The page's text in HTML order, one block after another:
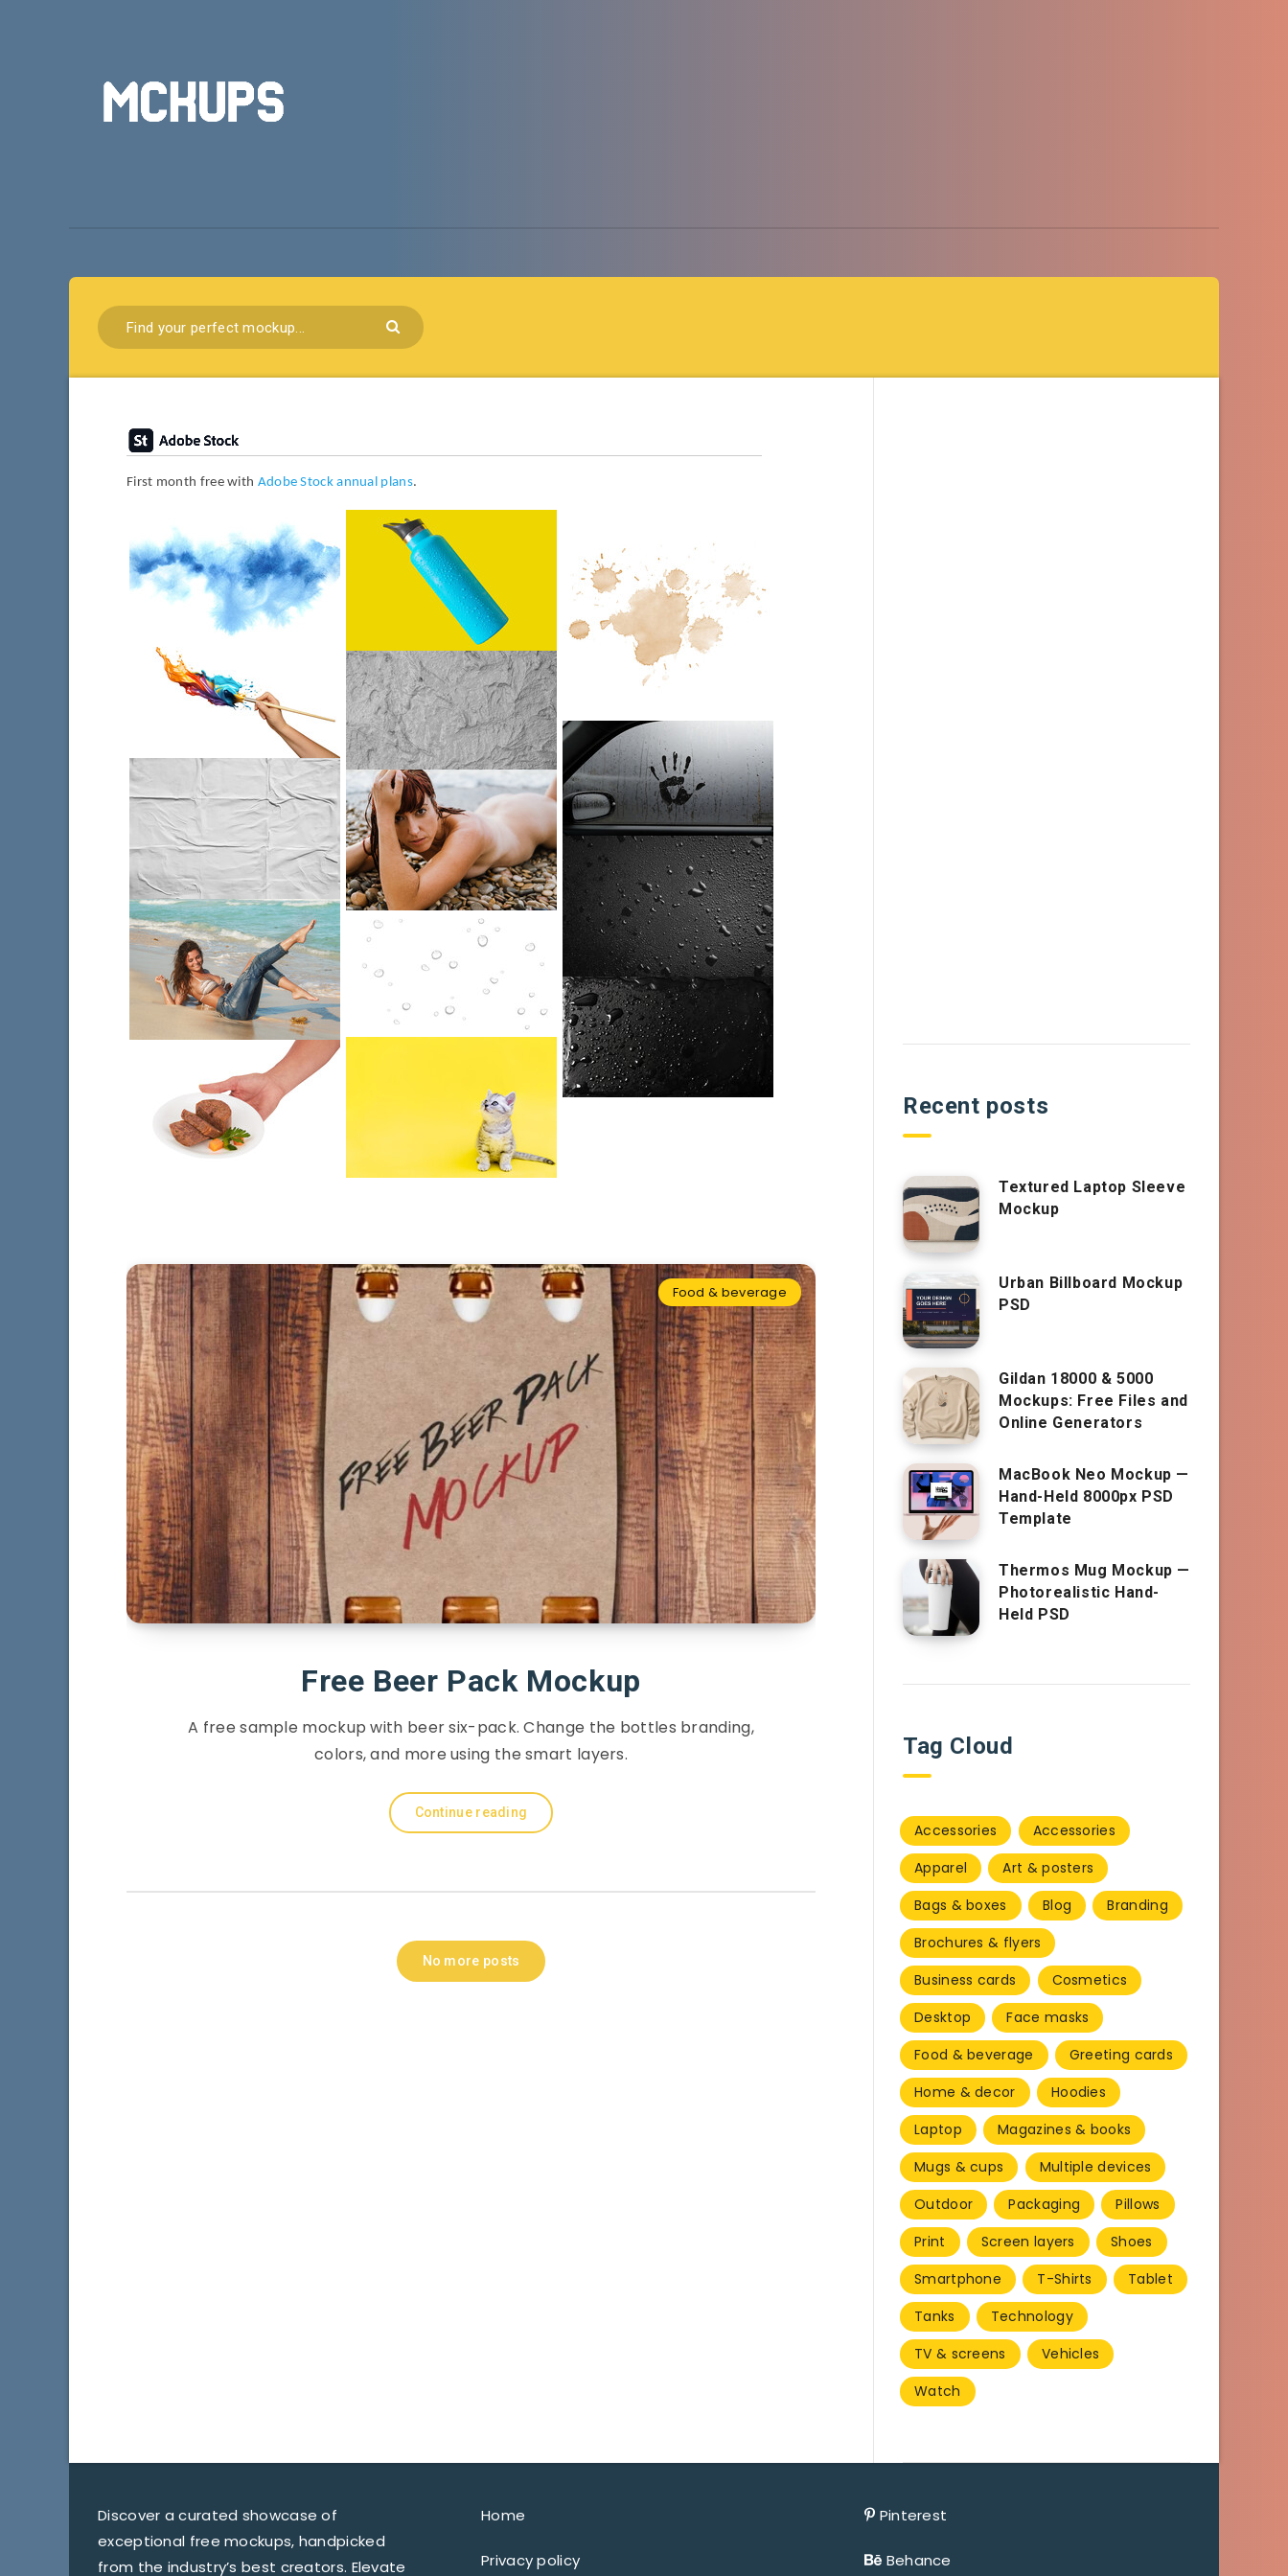
First month free with Adobe Stock annual plans.
Food & beverage
Free Beer Pack Mockup
A free sample mockup with beer six-pack. Change the bottles branding,
colors, and more using the smart layers.
Continue reading
No more posts
Recent posts
Textured Laptop Sleeve
Mockup
Urban Billboard Mockup
PSD
Gildan 18000 & 5000
Mockups: Free Files and
Online Generators
MacBook Neo Mockup —
Hand-Held 8000px PSD
Template
Thermos Mug Mockup —
Photorealistic Hand-
Held PSD
Tag Cloud
Accessories
Accessories
Apparel
Art & posters
Bags & boxes
Blog
Branding
Brochures & flyers
Business cards
Cosmetics
Desktop
Face masks
Food & beverage
Greeting cards
Home & decor
Hoodies
Laptop
Magazines & books
Mugs & cups
Multiple devices
Outdoor
Packaging
Pillows
Print
Screen layers
Shoes
Smartphone
T-Shirts
Tablet
Tanks
Technology
TV & screens
Vehicles
Watch
Discover a curated showcase of
exceptional free mockups, handpicked
from the industry’s best creators. Elevate
Home
Privacy policy
Pinterest
Behance